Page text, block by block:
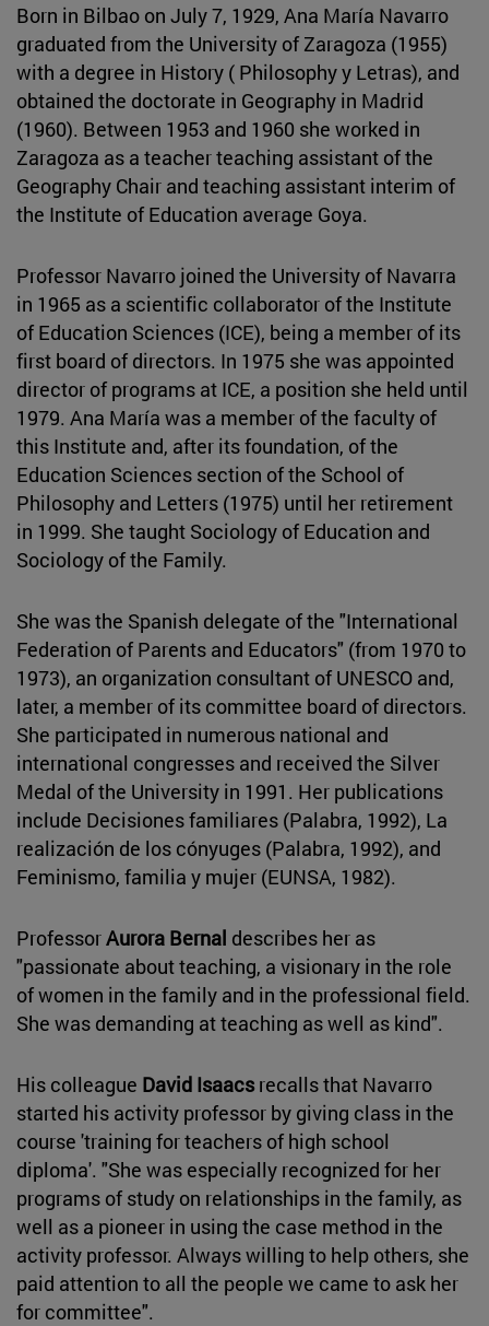
Born in Bilbao on July 7, 1929, Ana María Navarro
graduated from the University of Zaragoza (1955)
with a degree in History ( Philosophy y Letras), and
obtained the doctorate in Geography in Madrid
(1960). Between 1953 and 1960 she worked in
Zaragoza as a teacher teaching assistant of the
Geography Chair and teaching assistant interim of
the Institute of Education average Goya.
Professor Navarro joined the University of Navarra
in 1965 as a scientific collaborator of the Institute
of Education Sciences (ICE), being a member of its
first board of directors. In 1975 she was appointed
director of programs at ICE, a position she held until
1979. Ana María was a member of the faculty of
this Institute and, after its foundation, of the
Education Sciences section of the School of
Philosophy and Letters (1975) until her retirement
in 1999. She taught Sociology of Education and
Sociology of the Family.
She was the Spanish delegate of the "International
Federation of Parents and Educators" (from 1970 to
1973), an organization consultant of UNESCO and,
later, a member of its committee board of directors.
She participated in numerous national and
international congresses and received the Silver
Medal of the University in 1991. Her publications
include Decisiones familiares (Palabra, 1992), La
realización de los cónyuges (Palabra, 1992), and
Feminismo, familia y mujer (EUNSA, 1982).
ProfessorAurora Bernal describes her as
"passionate about teaching, a visionary in the role
of women in the family and in the professional field.
She was demanding at teaching as well as kind".
His colleague David Isaacsrecalls that Navarro
started his activity professor by giving class in the
course 'training for teachers of high school
diploma'. "She was especially recognized for her
programs of study on relationships in the family, as
well as a pioneer in using the case method in the
activity professor. Always willing to help others, she
paid attention to all the people we came to ask her
for committee".